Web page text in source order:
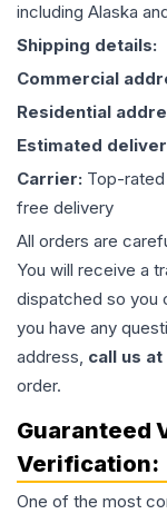
including Alaska
Shipping details:
Commercial
Residential
Estimated
Carrier: Top-
free delivery
All orders are
You will receive a
dispatched so you
you have any
address, call us
order.
Guaranteed
Verification:
One of the most